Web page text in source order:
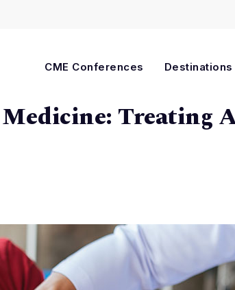
CME Conferences Destinations
Treating